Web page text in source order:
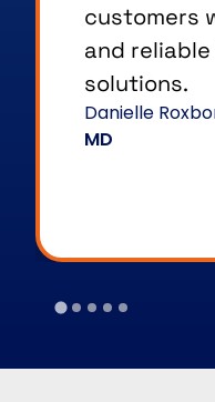
experience
lasting
trust,
mutual
James Stirland